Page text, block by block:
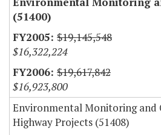
(51400)
$19,145,548
$16,322,224
$19,617,842
$16,923,800
Environmental Monitoring and
Highway Projects (51408)